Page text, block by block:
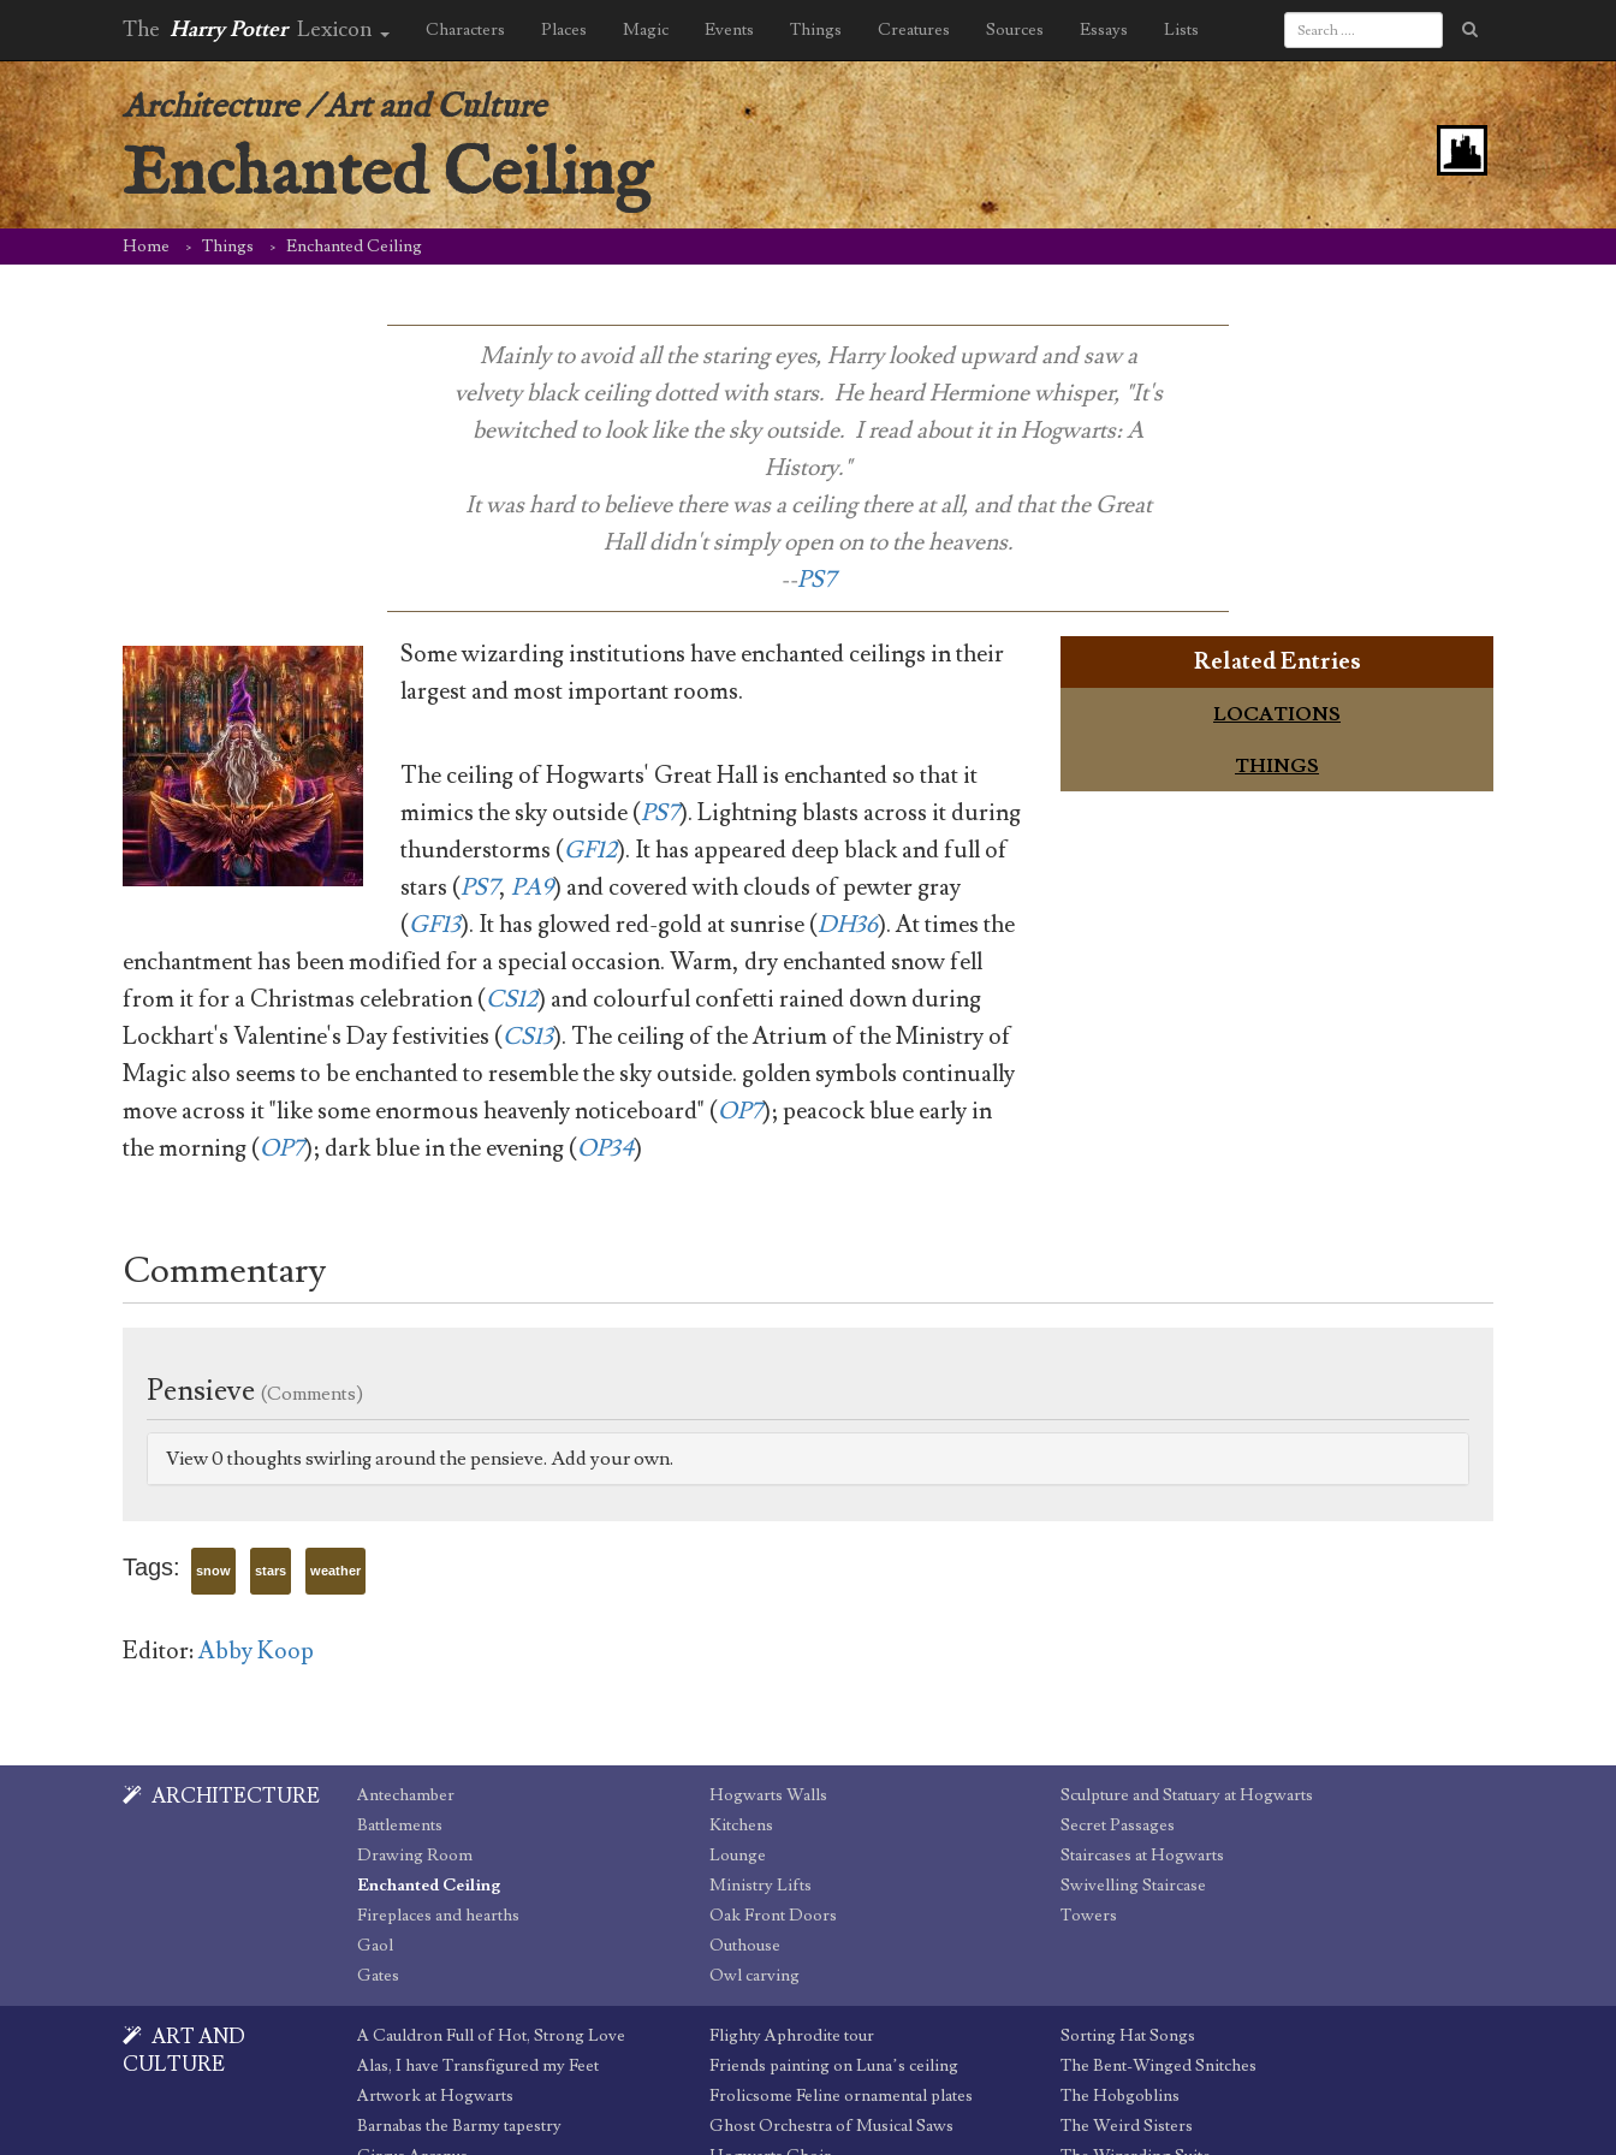
The Harry Potter Lexicon Characters Places Magic Events Things Creatures Sources Essays Lists
Architecture/Art and Culture
Enchanted Ceiling
Home Things Enchanted Ceiling
Mainly to avoid all the staring eyes, Harry looked upward and saw a
velvety black ceiling dotted with stars. He heard Hermione whisper, "It's
bewitched to look like the sky outside. I read about it inHogwarts: A
History."
It was hard to believe there was a ceiling there at all, and that the Great
Hall didn't simply open on to the heavens.
--PS7
Some wizarding institutions have enchanted ceilings in their
largest and most important rooms.
The ceiling of Hogwarts' Great Hall is enchanted so that it
mimics the sky outside (PS7). Lightning blasts across it during
thunderstorms (GF12). It has appeared deep black and full of
stars (PS7,PA9) and covered with clouds of pewter gray
(GF13). It has glowed red-gold at sunrise (DH36). At times the
enchantment has been modified for a special occasion. Warm, dry enchanted snow fell
from it for a Christmas celebration (CS12) and colourful confetti rained down during
Lockhart's Valentine's Day festivities (CS13). The ceiling of the Atrium of the Ministry of
Magic also seems to be enchanted to resemble the sky outside. golden symbols continually
move across it "like some enormous heavenly noticeboard" (OP7); peacock blue early in
the morning (OP7); dark blue in the evening (OP34)
Related Entries
LOCATIONS
THINGS
Commentary
Pensieve (Comments)
View 0 thoughts swirling around the pensieve. Add your own.
Tags: snow stars weather
Editor:Abby Koop
ARCHITECTURE
Antechamber
Battlements
Drawing Room
Enchanted Ceiling
Fireplaces and hearths
Gaol
Gates
Hogwarts Walls
Kitchens
Lounge
Ministry Lifts
Oak Front Doors
Outhouse
Owl carving
Sculpture and Statuary at Hogwarts
Secret Passages
Staircases at Hogwarts
Swivelling Staircase
Towers
ART AND
CULTURE
A Cauldron Full of Hot, Strong Love
Alas, I have Transfigured my Feet
Artwork at Hogwarts
Barnabas the Barmy tapestry
Flighty Aphrodite tour
Friends painting on Luna’s ceiling
Frolicsome Feline ornamental plates
Ghost Orchestra of Musical Saws
Sorting Hat Songs
The Bent-Winged Snitches
The Hobgoblins
The Weird Sisters